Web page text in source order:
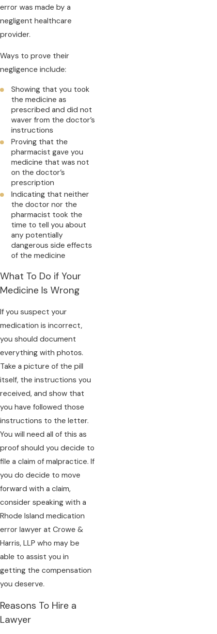
error was made by a
negligent healthcare
provider.
Ways to prove their
negligence include:
Showing that you took
the medicine as
prescribed and did not
waver from the doctor’s
instructions
Proving that the
pharmacist gave you
medicine that was not
on the doctor’s
prescription
Indicating that neither
the doctor nor the
pharmacist took the
time to tell you about
any potentially
dangerous side effects
of the medicine
What To Do if Your
Medicine Is Wrong
If you suspect your
medication is incorrect,
you should document
everything with photos.
Take a picture of the pill
itself, the instructions you
received, and show that
you have followed those
instructions to the letter.
You will need all of this as
proof should you decide to
file a claim of malpractice. If
you do decide to move
forward with a claim,
consider speaking with a
Rhode Island medication
error lawyer at Crowe &
Harris, LLP who may be
able to assist you in
getting the compensation
you deserve.
Reasons To Hire a
Lawyer